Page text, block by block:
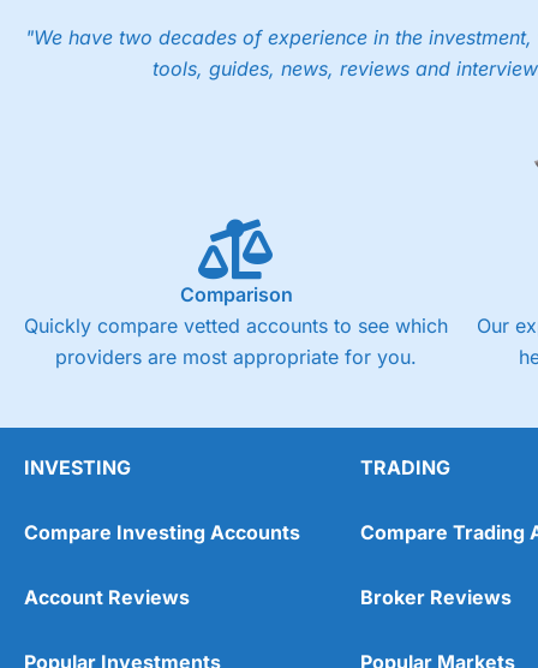
into the price.
"We have two decades of experience in the
tools, guides, news, reviews and
Comparison
Quickly compare vetted accounts to see which
providers are most appropriate for you.
Our
INVESTING
Compare Investing Accounts
Account Reviews
Popular Investments
TRADING
Compare Trading
Broker Reviews
Popular Markets